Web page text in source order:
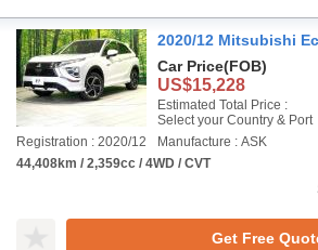
2020/12 Mitsubishi
Car Price(FOB)
US$15,228
Estimated Total Price :
Select your Country & Port
Registration : 2020/12
Manufacture : ASK
44,408km / 2,359cc / 4WD / CVT
Get Free